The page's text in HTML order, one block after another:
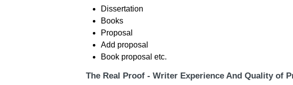
Dissertation
Books
Proposal
Add proposal
Book proposal etc.
The Real Proof - Writer Experience And Quality of